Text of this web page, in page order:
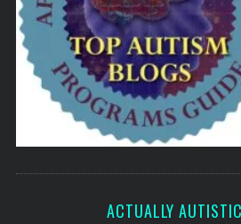
ACTUALLY